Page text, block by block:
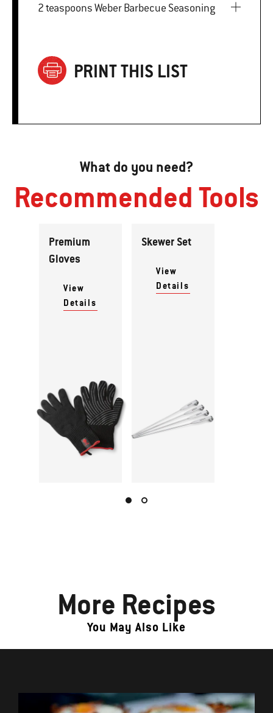
2 teaspoons Weber Barbecue Seasoning
PRINT THIS LIST
What do you need?
Recommended Tools
Premium
Gloves
View
Details
Skewer Set
View
Details
More Recipes
You May Also Like